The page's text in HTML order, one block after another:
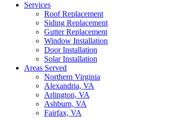
Services
Roof Replacement
Siding Replacement
Gutter Replacement
Window Installation
Door Installation
Solar Installation
Areas Served
Northern Virginia
Alexandria, VA
Arlington, VA
Ashburn, VA
Fairfax, VA